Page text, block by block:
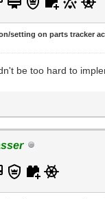
setting on parts tracker
be too hard to